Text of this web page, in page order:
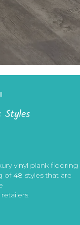
vinyl plank flooring
of 48 styles that are